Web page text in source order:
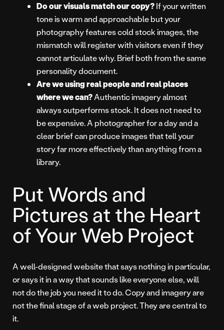
Do our visuals match our copy?If your written
tone is warm and approachable but your
photography features cold stock images, the
mismatch will register with visitors even if they
cannot articulate why. Brief both from the same
personality document.
Are we using real people and real places
where we can?Authentic imagery almost
always outperforms stock. It does not need to
be expensive. A photographer for a day and a
clear brief can produce images that tell your
story far more effectively than anything from a
library.
Put Words and
Pictures at the Heart
of Your Web Project
A well-designed website that says nothing in particular,
or says it in a way that sounds like everyone else, will
not do the job you need it to do. Copy and imagery are
not the final stage of a web project. They are central to
it.